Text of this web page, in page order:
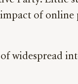
impact of
widespread